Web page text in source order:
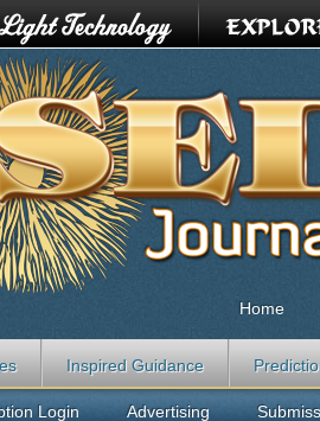
Home
Inspired Guidance
Login Advertising